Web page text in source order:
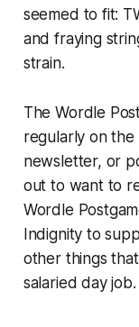
seemed to fit:
and fraying
strain.
The Wordle
regularly on
newsletter, or
out to want to
Wordle
Indignity to
other things
salaried day